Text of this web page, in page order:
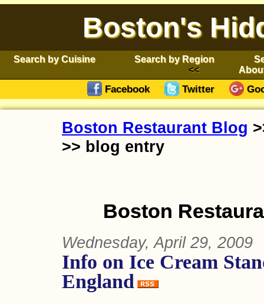
Boston's
Search by Cuisine Search by Region
Facebook Twitter
Boston Restaurant Blog
>> blog entry
Boston
Wednesday, April 29, 2009
Info on Ice Cream
England